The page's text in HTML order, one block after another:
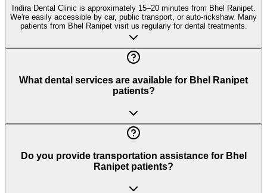
Indira Dental Clinic is approximately 15–20 minutes from Bhel Ranipet.
We're easily accessible by car, public transport, or auto-rickshaw. Many
patients from Bhel Ranipet visit us regularly for dental treatments.
What dental services are available for Bhel Ranipet
patients?
Do you provide transportation assistance for Bhel
Ranipet patients?